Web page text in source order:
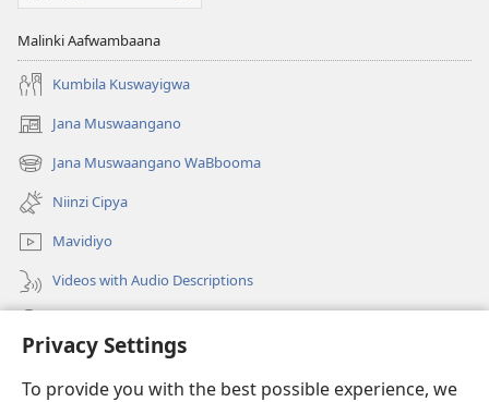
Privacy Settings
To provide you with the best possible experience, we
Malinki Aafwambaana
Kumbila Kuswayigwa
Jana Muswaangano
(opens
new
window)
Jana Muswaangano WaBbooma
(opens
new
window)
Niinzi Cipya
Mavidiyo
Videos with Audio Descriptions
(opens